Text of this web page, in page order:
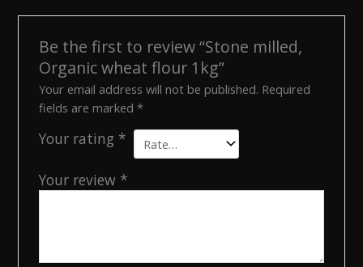
Be the first to review “Stone milled,
Organic wheat flour 1kg”
Your email address will not be published. Required
fields are marked *
Your rating *
Your review *